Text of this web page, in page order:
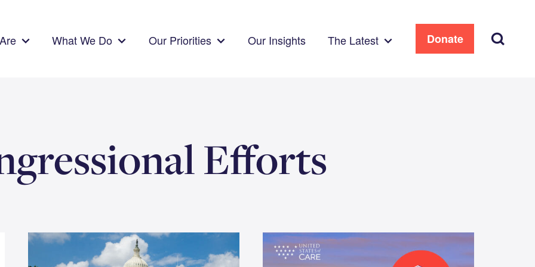
What We Do Our Priorities Our Insights The Latest Donate Search
Efforts